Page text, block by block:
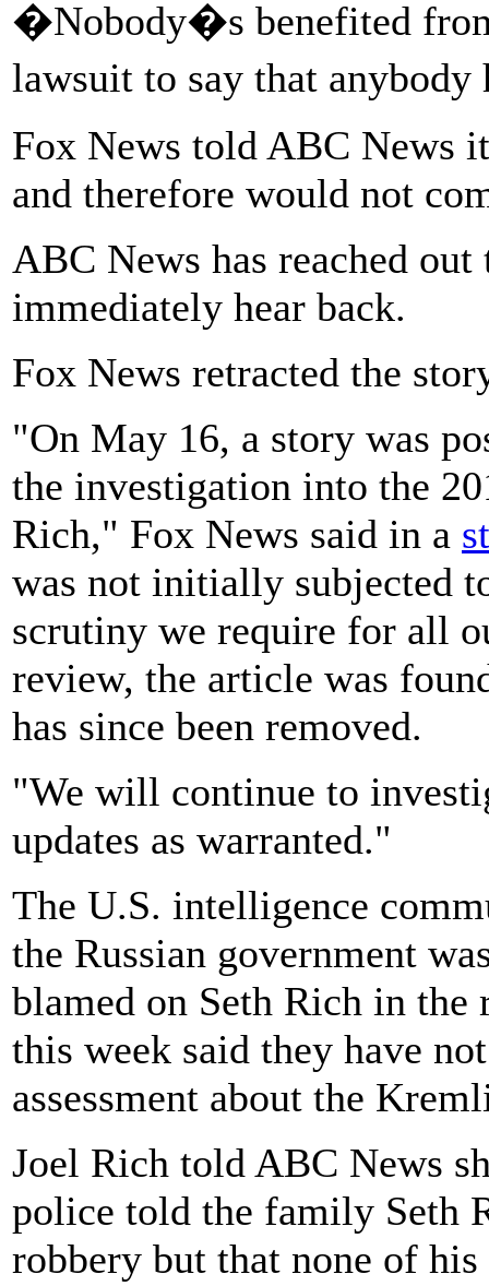
�Nobody�s benefited
lawsuit to say that
Fox News told ABC News
and therefore would not
ABC News has reached
immediately hear back.
Fox News retracted the
"On May 16, a story was
the investigation into the
Rich," Fox News said in a
was not initially subjected
scrutiny we require for all
review, the article was
has since been removed.
"We will continue to
updates as warranted."
The U.S. intelligence
the Russian government
blamed on Seth Rich in
this week said they have
assessment about the
Joel Rich told ABC News
police told the family Seth
robbery but that none of